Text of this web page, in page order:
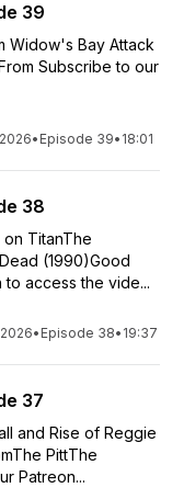
39
Widow's Bay Attack
Subscribe to our
• Episode 39• 18:01
38
TitanThe
(1990)Good
access the vide...
• Episode 38• 19:37
37
and Rise of Reggie
PittThe
Patreon...